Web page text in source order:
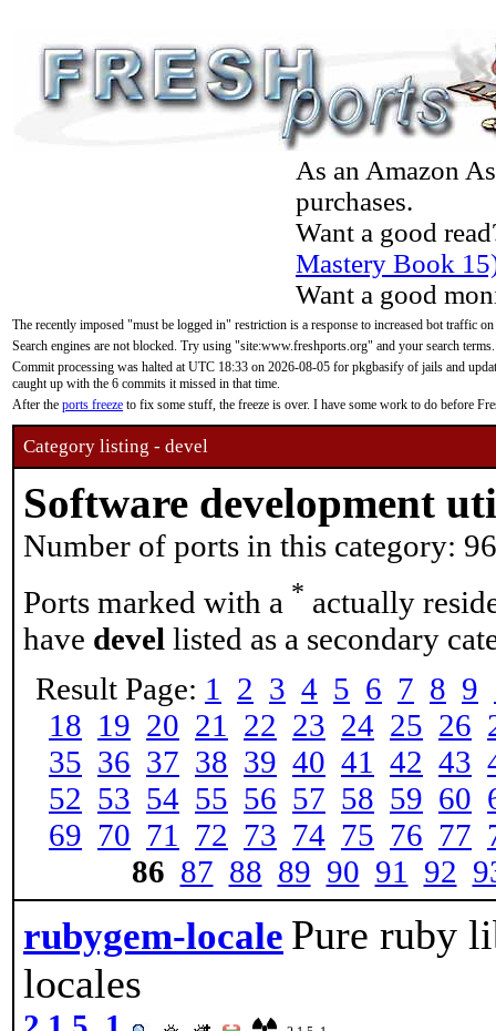
As an Amazon
purchases.
Want a good
Mastery Book
Want a good
The recently imposed "must be logged in" restriction is a response to increased bot traffic
Search engines are not blocked. Try using "site:www.freshports.org" and your search terms.
Commit processing was halted at UTC 18:33 on 2026-08-05 for pkgbasify of jails and
caught up with the 6 commits it missed in that time.
After the ports freeze to fix some stuff, the freeze is over. I have some work to do before
Category listing - devel
Software development
Number of ports in this category:
Ports marked with a * actually
have devel listed as a secondary
Result Page: 1 2 3 4 5 6 7 8 9
18 19 20 21 22 23 24 25 26
35 36 37 38 39 40 41 42 43
52 53 54 55 56 57 58 59 60
69 70 71 72 73 74 75 76 77
86 87 88 89 90 91 92
rubygem-locale Pure ruby
locales